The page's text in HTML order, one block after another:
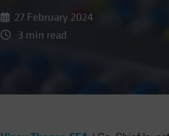
27 February 2024
3 min read